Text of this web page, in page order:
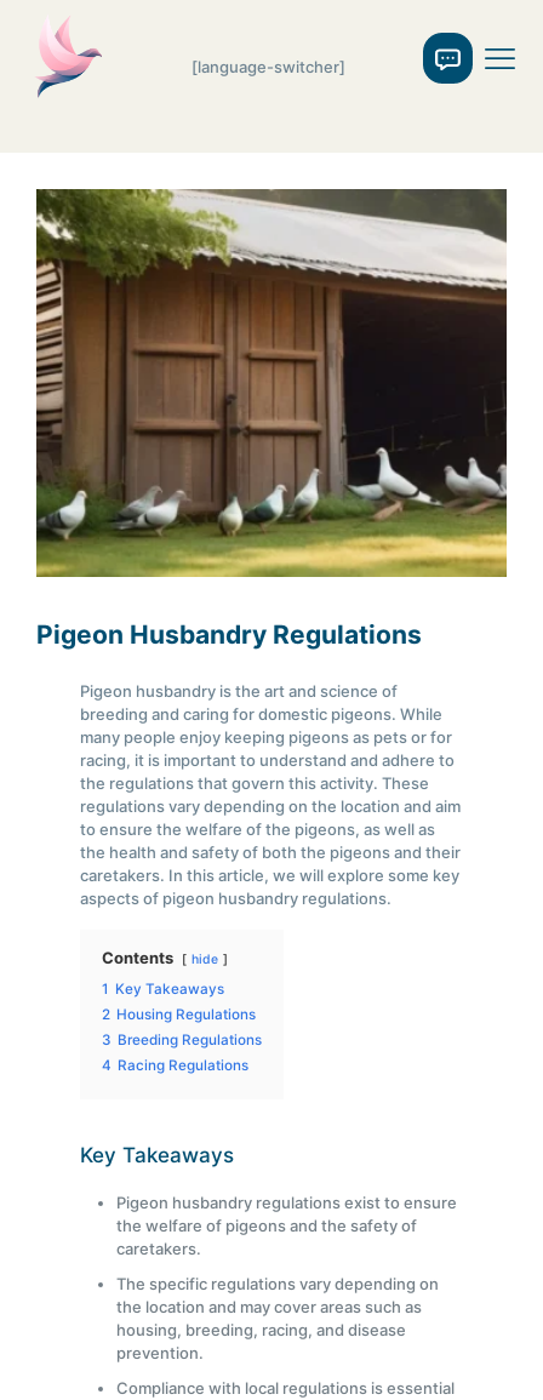
[language-switcher]
Pigeon Husbandry Regulations
Pigeon husbandry is the art and science of
breeding and caring for domestic pigeons. While
many people enjoy keeping pigeons as pets or for
racing, it is important to understand and adhere to
the regulations that govern this activity. These
regulations vary depending on the location and aim
to ensure the welfare of the pigeons, as well as
the health and safety of both the pigeons and their
caretakers. In this article, we will explore some key
aspects of pigeon husbandry regulations.
Contents hide
1 Key Takeaways
2 Housing Regulations
3 Breeding Regulations
4 Racing Regulations
Key Takeaways
Pigeon husbandry regulations exist to ensure
the welfare of pigeons and the safety of
caretakers.
The specific regulations vary depending on
the location and may cover areas such as
housing, breeding, racing, and disease
prevention.
Compliance with local regulations is essential